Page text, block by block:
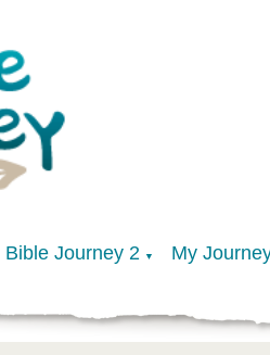
Bible Journey 2 ▼ My